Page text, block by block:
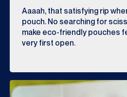
Aaaah, that satisfying rip
pouch. No searching for
make eco-friendly pouches
very first open.